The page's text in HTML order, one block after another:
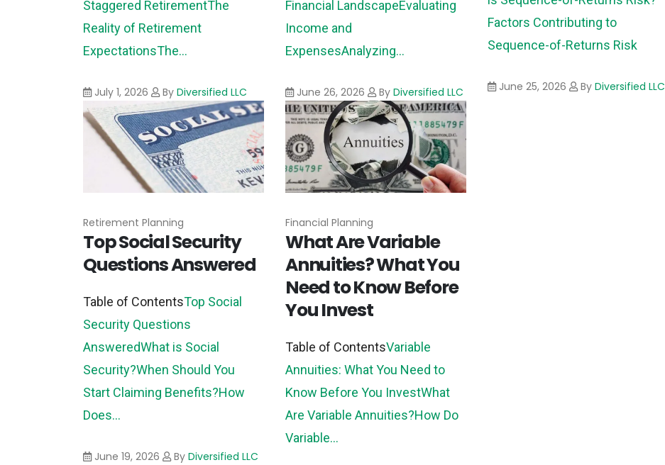
Staggered RetirementThe
Reality of Retirement
ExpectationsThe...
July 1, 2026 By Diversified LLC
Financial LandscapeEvaluating
Income and
ExpensesAnalyzing...
June 26, 2026 By Diversified LLC
Factors Contributing to
Sequence-of-Returns Risk
June 25, 2026 By Diversified LLC
Retirement Planning
Top Social Security
Questions Answered
Table of ContentsTop Social
Security Questions
AnsweredWhat is Social
Security?When Should You
Start Claiming Benefits?How
Does...
June 19, 2026 By Diversified LLC
Financial Planning
What Are Variable
Annuities? What You
Need to Know Before
You Invest
Table of ContentsVariable
Annuities: What You Need to
Know Before You InvestWhat
Are Variable Annuities?How Do
Variable...